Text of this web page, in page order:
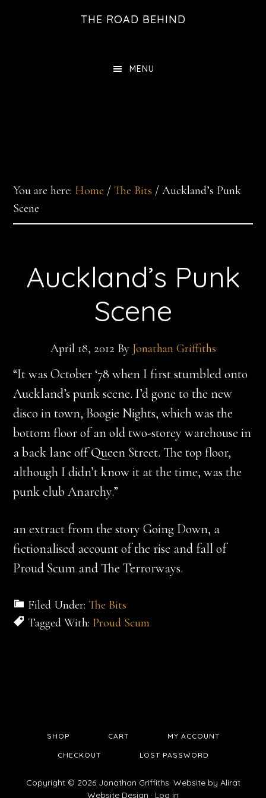
THE ROAD BEHIND
MENU
You are here: Home / The Bits / Auckland’s Punk
Scene
Auckland’s Punk
Scene
April 18, 2012 By Jonathan Griffiths
“It was October ‘78 when I first stumbled onto
Auckland’s punk scene. I’d gone to the new
disco in town, Boogie Nights, which was the
bottom floor of an old two-storey warehouse in
a back lane off Queen Street. The top floor,
although I didn’t know it at the time, was the
punk club Anarchy.”
an extract from the story Going Down, a
fictionalised account of the rise and fall of
Proud Scum and The Terrorways.
Filed Under:The Bits
Tagged With: Proud Scum
SHOP CART MY ACCOUNT
CHECKOUT LOST PASSWORD
Copyright © 2026 Jonathan Griffiths· Website by Alirat
Website Design · Log in